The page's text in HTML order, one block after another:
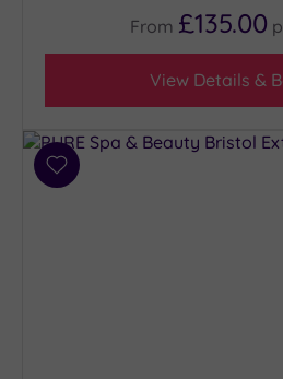
From £135.00
View Details &
Add